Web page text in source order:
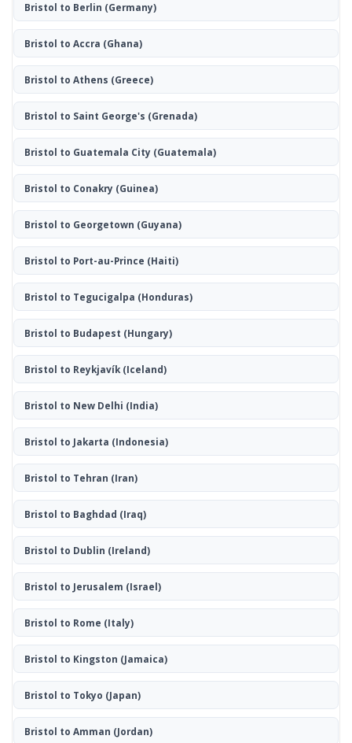
Bristol to Berlin (Germany)
Bristol to Accra (Ghana)
Bristol to Athens (Greece)
Bristol to Saint George's (Grenada)
Bristol to Guatemala City (Guatemala)
Bristol to Conakry (Guinea)
Bristol to Georgetown (Guyana)
Bristol to Port-au-Prince (Haiti)
Bristol to Tegucigalpa (Honduras)
Bristol to Budapest (Hungary)
Bristol to Reykjavík(Iceland)
Bristol to New Delhi (India)
Bristol to Jakarta (Indonesia)
Bristol to Tehran (Iran)
Bristol to Baghdad (Iraq)
Bristol to Dublin (Ireland)
Bristol to Jerusalem (Israel)
Bristol to Rome (Italy)
Bristol to Kingston (Jamaica)
Bristol to Tokyo (Japan)
Bristol to Amman (Jordan)